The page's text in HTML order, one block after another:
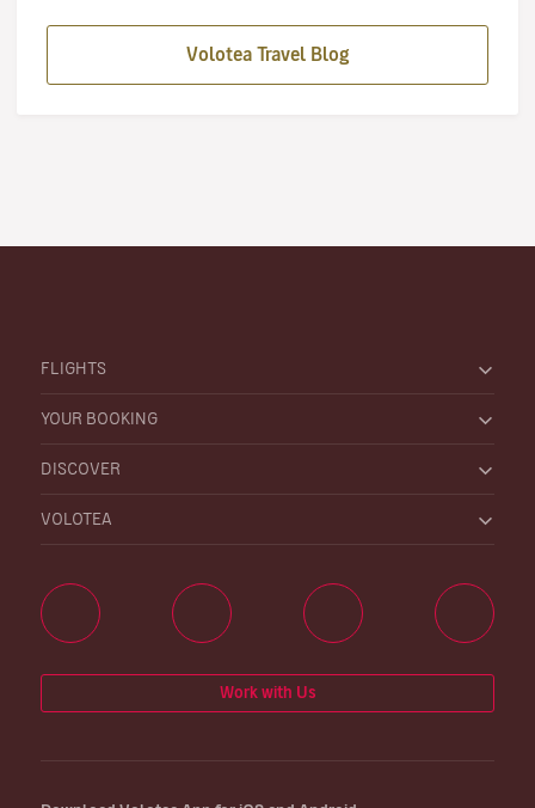
Volotea Travel Blog
FLIGHTS
YOUR BOOKING
DISCOVER
VOLOTEA
Work with Us